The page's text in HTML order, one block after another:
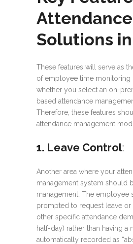
Attendance
Solutions in
These features will serve as
of employee time monitoring
whether you select an on-
based attendance
Therefore, these features
attendance management
1. Leave Control:
Another area where your
management system should
management. The employee
prompted to request leave or
other specific attendance
half-day) rather than having a
automatically recorded as